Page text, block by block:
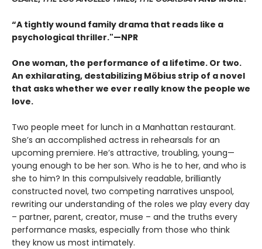
“A tightly wound family drama that reads like a
psychological thriller."—NPR
One woman, the performance of a lifetime. Or two.
An exhilarating, destabilizing Möbius strip of a novel
that asks whether we ever really know the people we
love.
Two people meet for lunch in a Manhattan restaurant.
She’s an accomplished actress in rehearsals for an
upcoming premiere. He’s attractive, troubling, young—
young enough to be her son. Who is he to her, and who is
she to him? In this compulsively readable, brilliantly
constructed novel, two competing narratives unspool,
rewriting our understanding of the roles we play every day
– partner, parent, creator, muse – and the truths every
performance masks, especially from those who think
they know us most intimately.